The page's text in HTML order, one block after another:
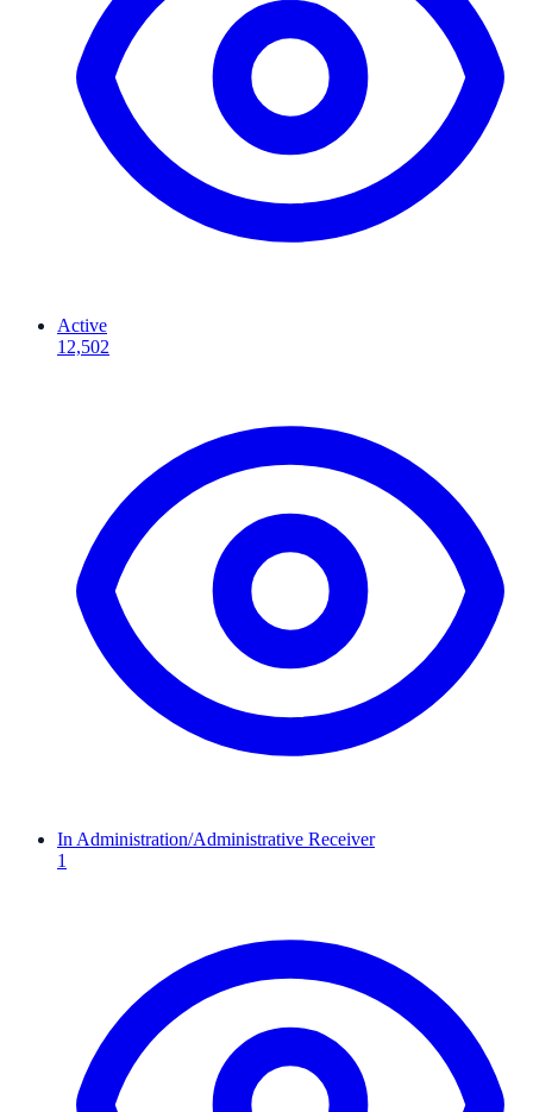
Active
12,502
In Administration/Administrative Receiver
1